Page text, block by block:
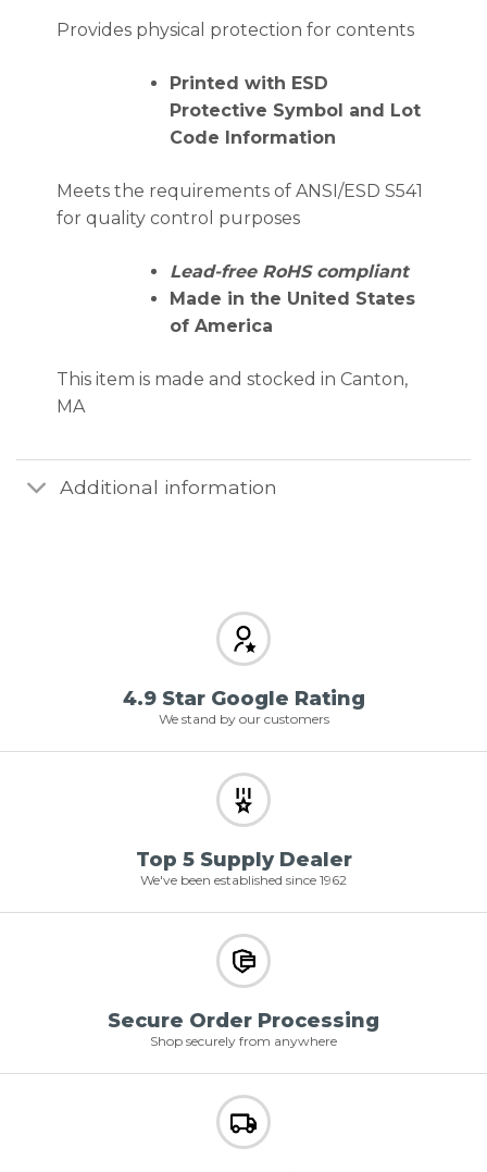
Provides physical protection for contents
Printed with ESD
Protective Symbol and Lot
Code Information
Meets the requirements of ANSI/ESD S541
for quality control purposes
Lead-free RoHS compliant
Made in the United States
of America
This item is made and stocked in Canton,
MA
Additional information
4.9 Star Google Rating
We stand by our customers
Top 5 Supply Dealer
We've been established since 1962
Secure Order Processing
Shop securely from anywhere